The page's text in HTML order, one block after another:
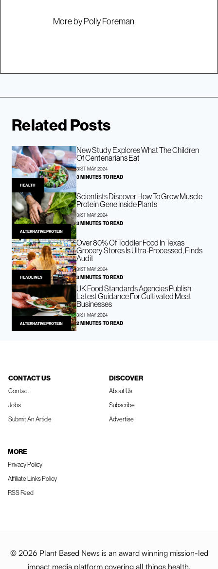
More by Polly Foreman
Related Posts
HEALTH
New Study Explores What The Children
Of Centenarians Eat
31ST MAY 2024
3 MINUTES TO READ
ALTERNATIVE PROTEIN
Scientists Discover How To Grow Muscle
Protein Gene Inside Plants
31ST MAY 2024
3 MINUTES TO READ
HEADLINES
Over 80% Of Toddler Food In Texas
Grocery Stores Is Ultra-Processed, Finds
Audit
31ST MAY 2024
3 MINUTES TO READ
ALTERNATIVE PROTEIN
UK Food Standards Agencies Publish
Latest Guidance For Cultivated Meat
Businesses
31ST MAY 2024
2 MINUTES TO READ
CONTACT US
Contact
Jobs
Submit An Article
DISCOVER
About Us
Subscribe
Advertise
MORE
Privacy Policy
Affiliate Links Policy
RSS Feed
© 2026 Plant Based News is an award winning mission-led
impact media platform covering all things health,